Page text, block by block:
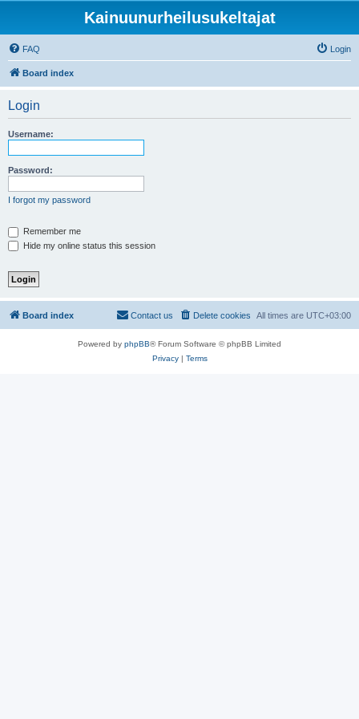
Kainuunurheilusukeltajat
FAQ Login
Board index
Login
Username:
Password:
I forgot my password
Remember me
Hide my online status this session
Board index All times are UTC+03:00
Delete cookies
Contact us
Powered by phpBB® Forum Software © phpBB Limited
Privacy| Terms